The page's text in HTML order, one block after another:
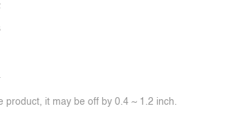
product, it may be off by 0.4 ~ 1.2 inch.